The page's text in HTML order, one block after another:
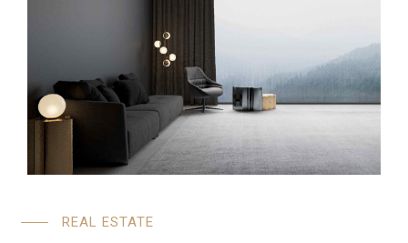
REAL ESTATE